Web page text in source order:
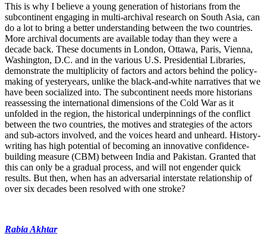
This is why I believe a young generation of historians from the
subcontinent engaging in multi-archival research on South Asia, can
do a lot to bring a better understanding between the two countries.
More archival documents are available today than they were a
decade back. These documents in London, Ottawa, Paris, Vienna,
Washington, D.C. and in the various U.S. Presidential Libraries,
demonstrate the multiplicity of factors and actors behind the policy-
making of yesteryears, unlike the black-and-white narratives that we
have been socialized into. The subcontinent needs more historians
reassessing the international dimensions of the Cold War as it
unfolded in the region, the historical underpinnings of the conflict
between the two countries, the motives and strategies of the actors
and sub-actors involved, and the voices heard and unheard. History-
writing has high potential of becoming an innovative confidence-
building measure (CBM) between India and Pakistan. Granted that
this can only be a gradual process, and will not engender quick
results. But then, when has an adversarial interstate relationship of
over six decades been resolved with one stroke?
Rabia Akhtar